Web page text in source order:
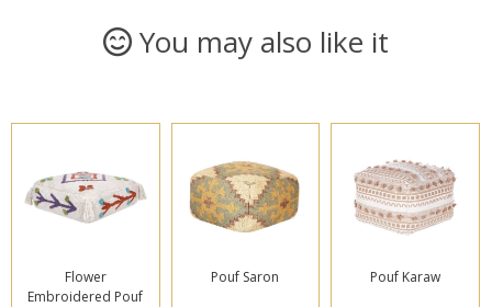
You may also like it
Flower
Embroidered Pouf
Pouf Saron Pouf Karaw